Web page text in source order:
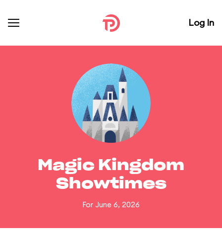
Log In
Magic Kingdom
Showtimes
For June 6, 2026